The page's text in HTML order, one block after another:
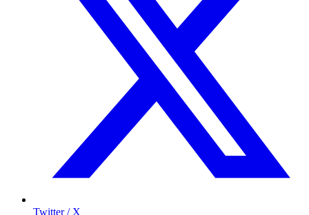
Twitter / X